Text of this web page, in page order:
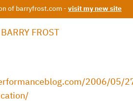
of barryfrost.com - visit my new site
BARRY FROST
2006/05/